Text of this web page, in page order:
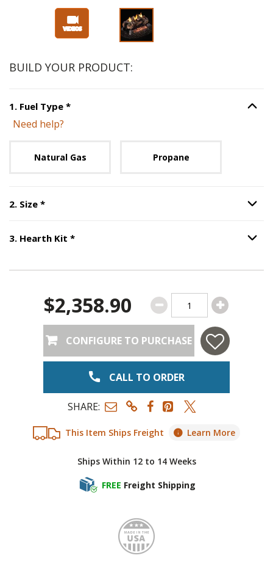
BUILD YOUR PRODUCT:
1. Fuel Type *Step Option
Need help?
Natural Gas Propane
2. Size *Step Option
3. Hearth Kit *Step Option
This Item Ships Freight Learn More
Ships Within 12 to 14 Weeks
FREE Freight Shipping
$2,358.90
CONFIGURE TO PURCHASE
CALL TO ORDER
SHARE:
Made